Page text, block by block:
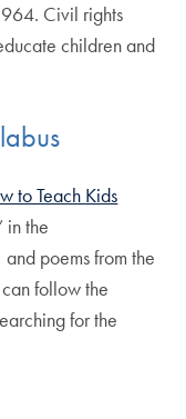
Civil rights
children and
to Teach Kids
in the
poems from the
follow the
for the